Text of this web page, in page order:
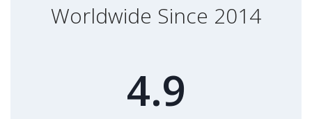
Worldwide Since 2014
4.9